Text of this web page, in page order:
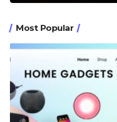
Most Popular